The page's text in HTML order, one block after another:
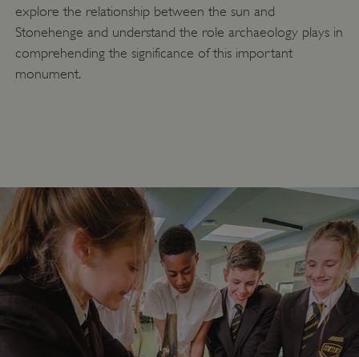
explore the relationship between the sun and
Stonehenge and understand the role archaeology plays in
comprehending the significance of this important
monument.
ASP.NET_SessionId
Microsoft Corporation
www.english-heritage.org.uk
VISITOR_PRIVACY_METADATA
YouTube
.youtube.com